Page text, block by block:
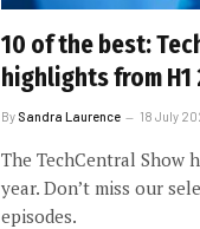
10 of the best:
highlights from H1
By Sandra Laurence 18 July
The TechCentral Show
year. Don’t miss our
episodes.